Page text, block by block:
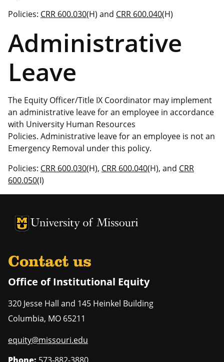
Policies: CRR 600.030(H) and CRR 600.040(H)
Administrative
Leave
The Equity Officer/Title IX Coordinator may implement
an administrative leave for an employee in accordance
with University Human Resources
Policies. Administrative leave for an employee is not an
Emergency Removal under this policy.
Policies: CRR 600.030(H), CRR 600.040(H), and CRR
600.050(I)
University of Missouri Homepage
University of Missouri Homepage
Contact us
Office of Institutional Equity
320 Jesse Hall and 145 Heinkel Building
Columbia, MO 65211
equity@missouri.edu